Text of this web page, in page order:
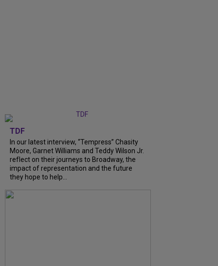
TDF
In our latest interview, “Tempress” Chasity
Moore, Garnet Williams and Teddy Wilson Jr.
reflect on their journeys to Broadway, the
impact of representation and the future
they hope to help...